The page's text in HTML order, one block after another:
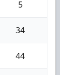
5
34
44